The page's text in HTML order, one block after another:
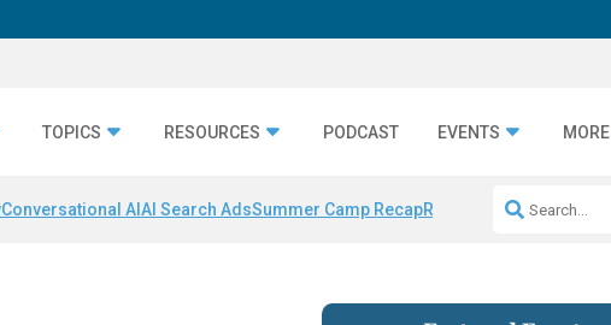
TOPICS RESOURCES PODCAST EVENTS MORE
Conversational AI AI Search AdsSummer Camp RecapRepeatable AI Workflows